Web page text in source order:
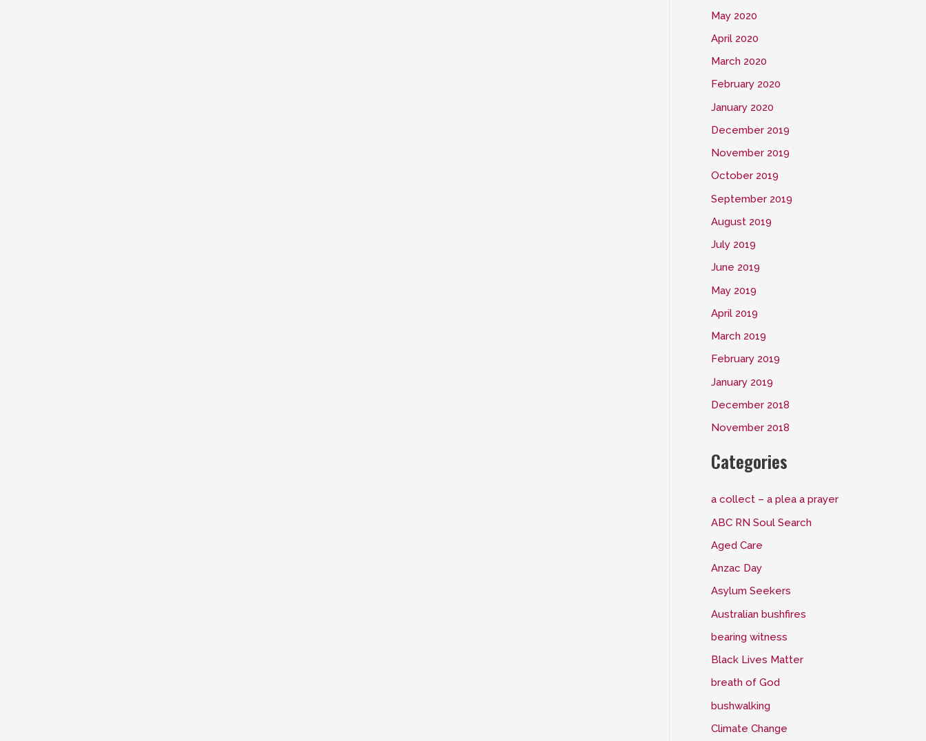
May 2020
April 2020
March 2020
February 2020
January 2020
December 2019
November 2019
October 2019
September 2019
August 2019
July 2019
June 2019
May 2019
April 2019
March 2019
February 2019
January 2019
December 2018
November 2018
Categories
a collect – a plea a prayer
ABC RN Soul Search
Aged Care
Anzac Day
Asylum Seekers
Australian bushfires
bearing witness
Black Lives Matter
breath of God
bushwalking
Climate Change